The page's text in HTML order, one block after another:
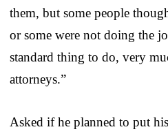
them, but some people
or some were not doing the
standard thing to do, very
attorneys.”
Asked if he planned to put